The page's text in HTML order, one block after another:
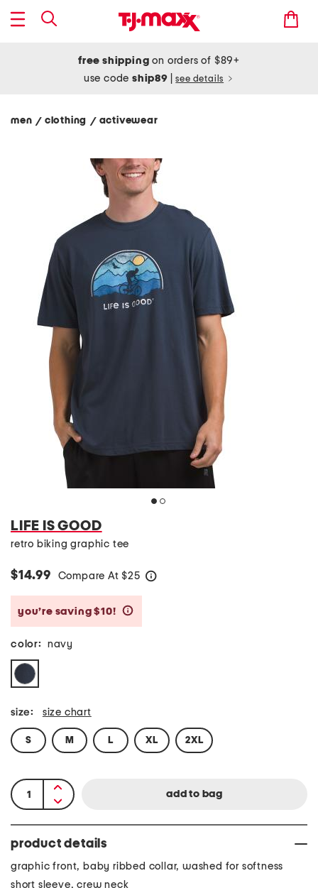
free shipping on orders of $89+
use codeship89 see details
men / clothing / activewear
LIFE IS GOOD
retro biking graphic tee
$14.99 Compare At $25
you’re saving $10!
color: navy
size: size chart
S M L XL 2XL
product details
graphic front, baby ribbed collar, washed for softness
short sleeve, crew neck